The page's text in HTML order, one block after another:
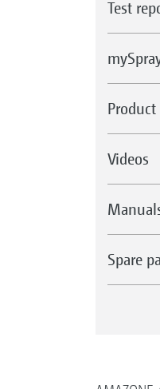
Test
Videos
Spare